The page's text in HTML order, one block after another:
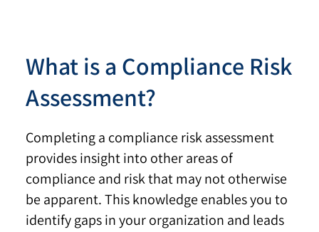
What is a Compliance Risk
Assessment?
Completing a compliance risk assessment
provides insight into other areas of
compliance and risk that may not otherwise
be apparent. This knowledge enables you to
identify gaps in your organization and leads